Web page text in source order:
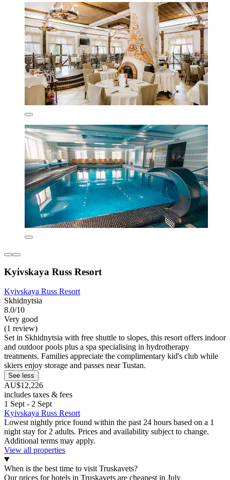
Kyivskaya Russ Resort
Kyivskaya Russ Resort
Skhidnytsia
8.0/10
Very good
(1 review)
Set in Skhidnytsia with free shuttle to slopes, this resort offers indoor
and outdoor pools plus a spa specialising in hydrotherapy
treatments. Families appreciate the complimentary kid's club while
skiers enjoy storage and passes near Tustan.
See less
AU$12,226
includes taxes & fees
1 Sept - 2 Sept
Kyivskaya Russ Resort
Lowest nightly price found within the past 24 hours based on a 1
night stay for 2 adults. Prices and availability subject to change.
Additional terms may apply.
View all properties
When is the best time to visit Truskavets?
Our prices for hotels in Truskavets are cheapest in July